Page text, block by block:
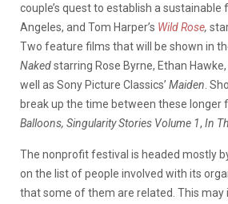
couple’s quest to establish a
Angeles, and Tom Harper’s Wild Rose,
Two feature films that will be shown in
Nakedstarring Rose Byrne, Ethan Hawke,
well as Sony Picture Classics’ Maiden .
break up the time between these longer
Balloons, Singularity Stories Volume 1, In
The nonprofit festival is headed mostly
on the list of people involved with its
that some of them are related. This may